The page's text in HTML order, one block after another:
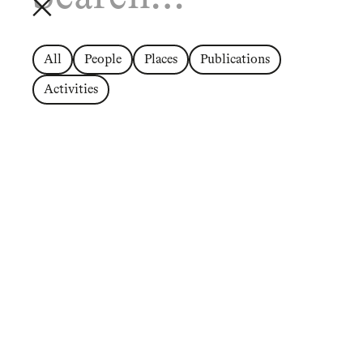
All People Places Publications
Activities